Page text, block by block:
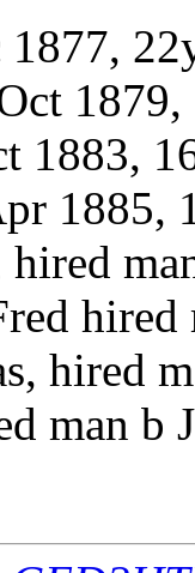
1883,
1885,
hired
man b